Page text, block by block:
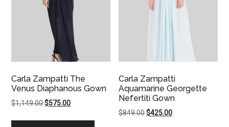
Carla Zampatti The
Venus Diaphanous Gown
$1,149.00Original
$575.00Current
Carla Zampatti
Aquamarine Georgette
Nefertiti Gown
$849.00Original
$425.00Current